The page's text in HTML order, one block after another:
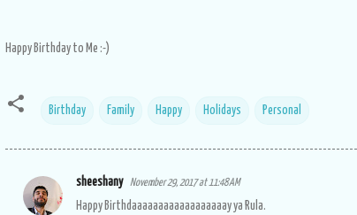
Happy Birthday to Me :-)
Birthday Family Happy Holidays Personal
C
sheeshany November 29, 2017 at 11:48 AM
Happy Birthdaaaaaaaaaaaaaaaaaay ya Rula.